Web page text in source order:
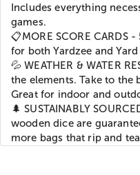
Includes everything
games.
📋MORE SCORE CARDS
for both Yardzee and
💦 WEATHER & WATER
the elements. Take to the
Great for indoor and
🌲 SUSTAINABLY
wooden dice are
more bags that rip and